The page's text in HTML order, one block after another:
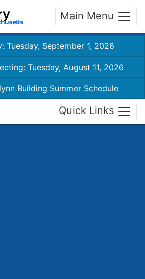
Main Menu
Tuesday, September 1, 2026
Tuesday, August 11, 2026
Building Summer Schedule
Quick Links